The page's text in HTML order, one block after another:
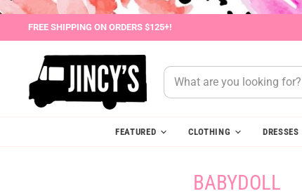
FREE SHIPPING ON ORDERS $125+!
FEATURED CLOTHING DRESSES
BABYDOLL